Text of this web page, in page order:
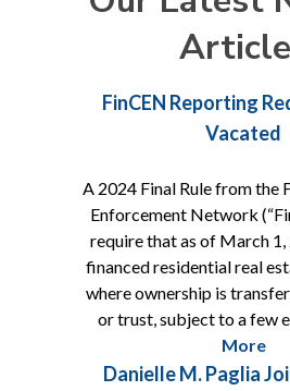
FinCEN Reporting
Vacated
A 2024 Final Rule from the
Enforcement Network
require that as of March 1,
financed residential real
where ownership is
or trust, subject to a few
More
Danielle M. Paglia